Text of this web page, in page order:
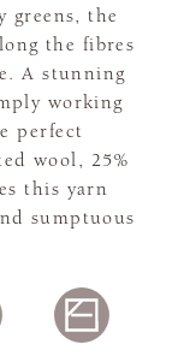
greens, the
the fibres
A stunning
working
perfect
wool, 25%
this yarn
sumptuous